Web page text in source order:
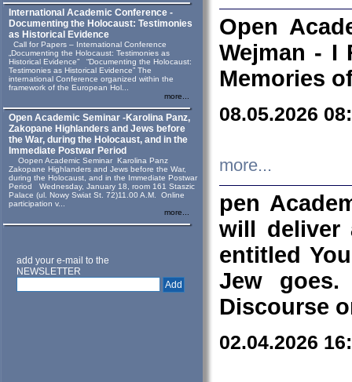
International Academic Conference -
Documenting the Holocaust: Testimonies
as Historical Evidence
Call for Papers – International Conference
„Documenting the Holocaust: Testimonies as
Historical Evidence” “Documenting the Holocaust:
Testimonies as Historical Evidence” The
international Conference organized within the
framework of the European Hol...
more...
Open Academic Seminar -Karolina Panz,
Zakopane Highlanders and Jews before
the War, during the Holocaust, and in the
Immediate Postwar Period
Oopen Academic Seminar Karolina Panz
Zakopane Highlanders and Jews before the War,
during the Holocaust, and in the Immediate Postwar
Period Wednesday, January 18, room 161 Staszic
Palace (ul. Nowy Swiat St. 72)11.00 A.M. Online
participation v...
more...
add your e-mail to the
NEWSLETTER
Open
Wejman - I
Memories
08.05.2026
more...
pen
will deliver
entitled
Jew goes.
Discourse
02.04.2026